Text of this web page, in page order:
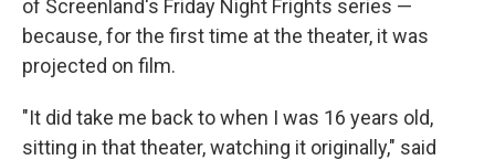
of Screenland's Friday Night Frights series —
because, for the first time at the theater, it was
projected on film.
"It did take me back to when I was 16 years old,
sitting in that theater, watching it originally," said